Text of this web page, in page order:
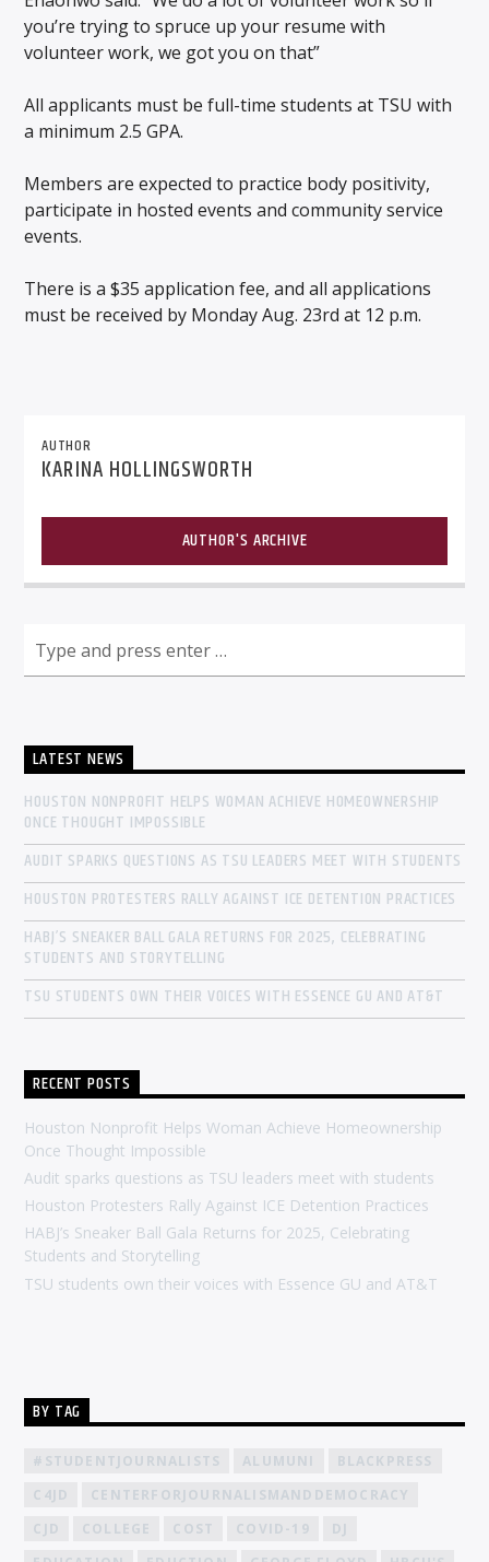
you’re trying to spruce up your resume with
volunteer work, we got you on that”
All applicants must be full-time students at TSU with
a minimum 2.5 GPA.
Members are expected to practice body positivity,
participate in hosted events and community service
events.
There is a $35 application fee, and all applications
must be received by Monday Aug. 23rd at 12 p.m.
AUTHOR
KARINA HOLLINGSWORTH
AUTHOR'S ARCHIVE
LATEST NEWS
HOUSTON NONPROFIT HELPS WOMAN ACHIEVE HOMEOWNERSHIP
ONCE THOUGHT IMPOSSIBLE
AUDIT SPARKS QUESTIONS AS TSU LEADERS MEET WITH STUDENTS
HOUSTON PROTESTERS RALLY AGAINST ICE DETENTION PRACTICES
HABJ’S SNEAKER BALL GALA RETURNS FOR 2025, CELEBRATING
STUDENTS AND STORYTELLING
TSU STUDENTS OWN THEIR VOICES WITH ESSENCE GU AND AT&T
RECENT POSTS
Houston Nonprofit Helps Woman Achieve Homeownership
Once Thought Impossible
Audit sparks questions as TSU leaders meet with students
Houston Protesters Rally Against ICE Detention Practices
HABJ’s Sneaker Ball Gala Returns for 2025, Celebrating
Students and Storytelling
TSU students own their voices with Essence GU and AT&T
BY TAG
#STUDENTJOURNALISTS ALUMUNI
BLACKPRESS
C4JD
CENTERFORJOURNALISMANDDEMOCRACY
CJD
COLLEGE COST COVID-19
DJ